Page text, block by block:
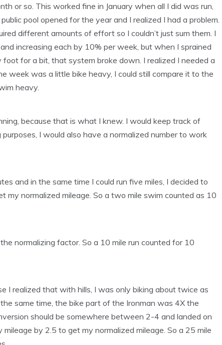
or so. This worked fine in January when all I did was run,
pool opened for the year and I realized I had a problem.
different amounts of effort so I couldn’t just sum them. I
increasing each by 10% per week, but when I sprained
for a bit, that system broke down. I realized I needed a
week was a little bike heavy, I could still compare it to the
heavy.
because that is what I knew. I would keep track of
I would also have a normalized number to work
and in the same time I could run five miles, I decided to
my normalized mileage. So a two mile swim counted as 10
normalizing factor. So a 10 mile run counted for 10
I realized that with hills, I was only biking about twice as
same time, the bike part of the Ironman was 4X the
should be somewhere between 2-4 and landed on
mileage by 2.5 to get my normalized mileage. So a 25 mile